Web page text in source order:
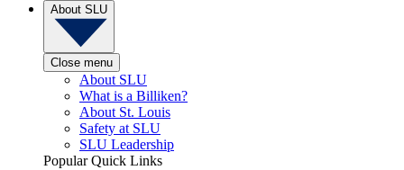
About SLU
Close menu
About SLU
What is a Billiken?
About St. Louis
Safety at SLU
SLU Leadership
Popular Quick Links